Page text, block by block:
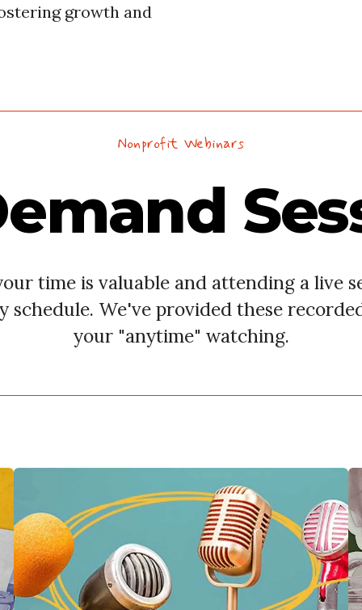
growth and
Nonprofit Webinars
time is valuable and attending a live
schedule. We've provided these
your "anytime" watching.